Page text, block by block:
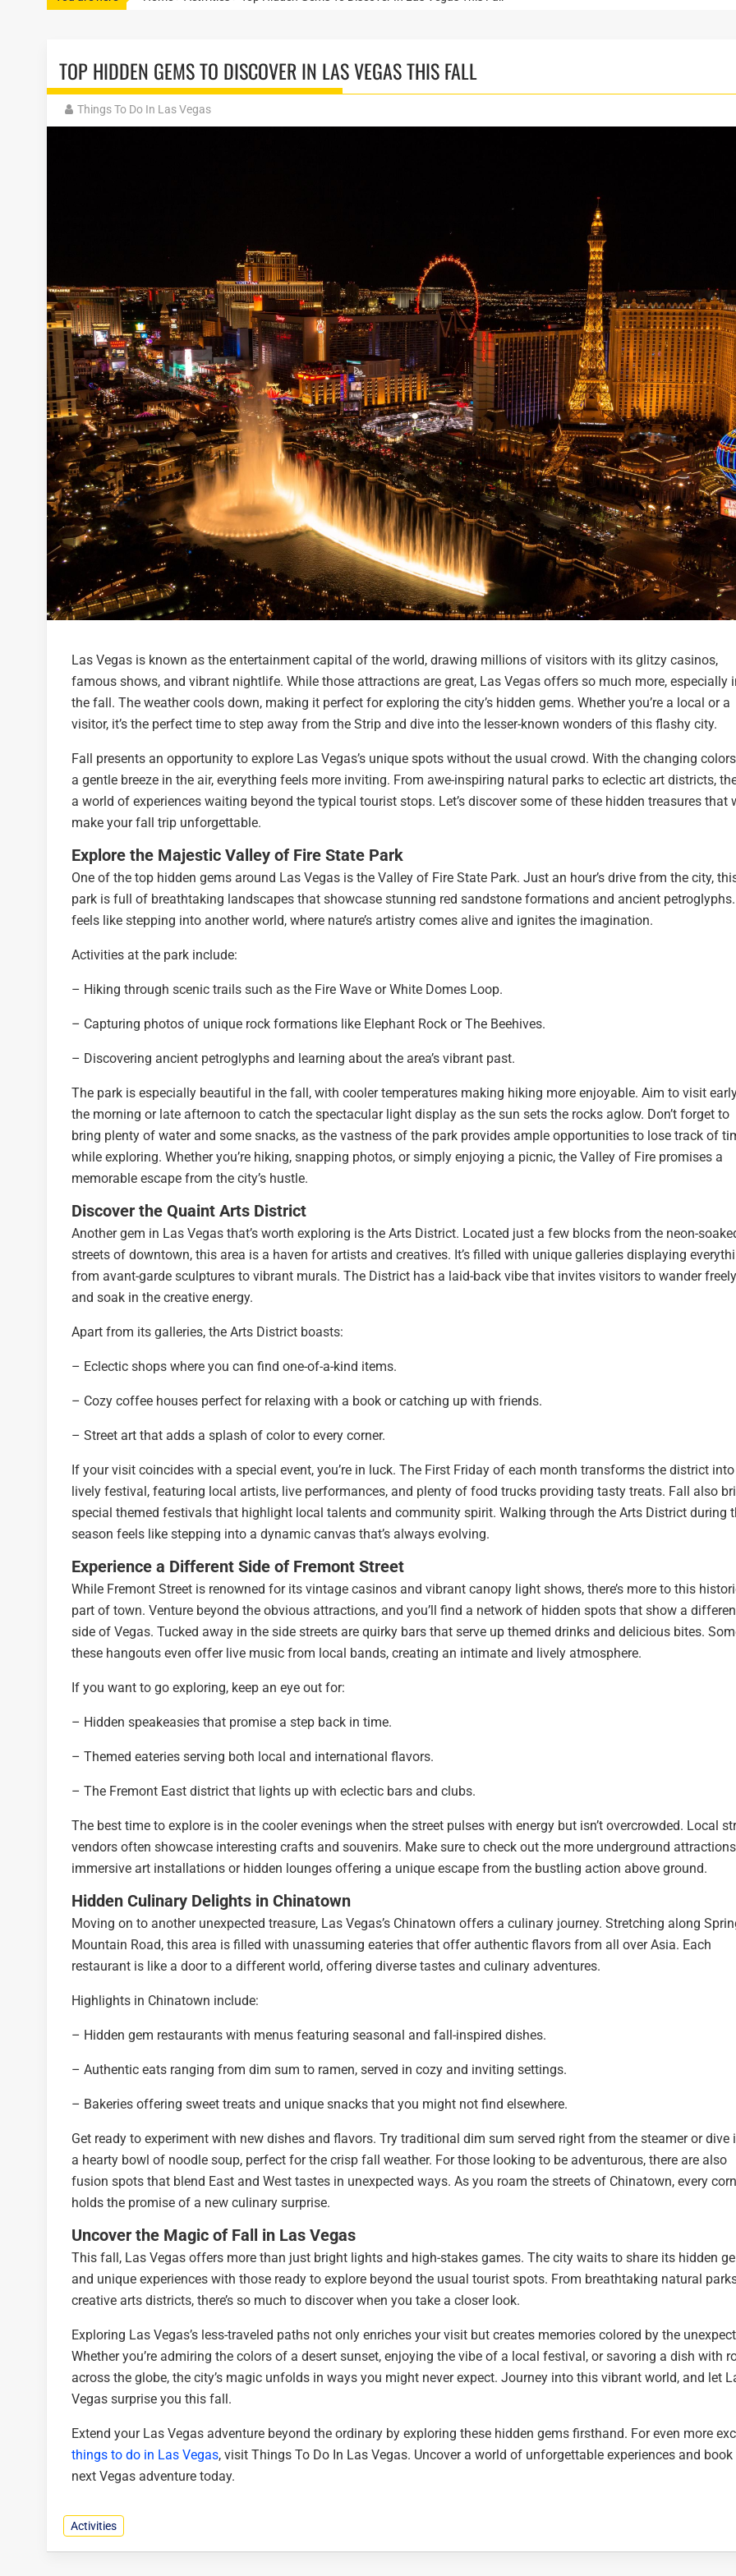
TOP HIDDEN GEMS TO DISCOVER IN LAS VEGAS THIS FALL
Things To Do In Las Vegas
Las Vegas is known as the entertainment capital of the world, drawing millions of visitors with its glitzy casinos,
famous shows, and vibrant nightlife. While those attractions are great, Las Vegas offers so much more, especially
the fall. The weather cools down, making it perfect for exploring the city’s hidden gems. Whether you’re a local or a
visitor, it’s the perfect time to step away from the Strip and dive into the lesser-known wonders of this flashy city.
Fall presents an opportunity to explore Las Vegas’s unique spots without the usual crowd. With the changing
a gentle breeze in the air, everything feels more inviting. From awe-inspiring natural parks to eclectic art districts,
a world of experiences waiting beyond the typical tourist stops. Let’s discover some of these hidden treasures that
make your fall trip unforgettable.
Explore the Majestic Valley of Fire State Park
One of the top hidden gems around Las Vegas is the Valley of Fire State Park. Just an hour’s drive from the city,
park is full of breathtaking landscapes that showcase stunning red sandstone formations and ancient
feels like stepping into another world, where nature’s artistry comes alive and ignites the imagination.
Activities at the park include:
– Hiking through scenic trails such as the Fire Wave or White Domes Loop.
– Capturing photos of unique rock formations like Elephant Rock or The Beehives.
– Discovering ancient petroglyphs and learning about the area’s vibrant past.
The park is especially beautiful in the fall, with cooler temperatures making hiking more enjoyable. Aim to visit
the morning or late afternoon to catch the spectacular light display as the sun sets the rocks aglow. Don’t forget to
bring plenty of water and some snacks, as the vastness of the park provides ample opportunities to lose track of
while exploring. Whether you’re hiking, snapping photos, or simply enjoying a picnic, the Valley of Fire promises a
memorable escape from the city’s hustle.
Discover the Quaint Arts District
Another gem in Las Vegas that’s worth exploring is the Arts District. Located just a few blocks from the neon-
streets of downtown, this area is a haven for artists and creatives. It’s filled with unique galleries displaying
from avant-garde sculptures to vibrant murals. The District has a laid-back vibe that invites visitors to wander freely
and soak in the creative energy.
Apart from its galleries, the Arts District boasts:
– Eclectic shops where you can find one-of-a-kind items.
– Cozy coffee houses perfect for relaxing with a book or catching up with friends.
– Street art that adds a splash of color to every corner.
If your visit coincides with a special event, you’re in luck. The First Friday of each month transforms the district
lively festival, featuring local artists, live performances, and plenty of food trucks providing tasty treats. Fall also
special themed festivals that highlight local talents and community spirit. Walking through the Arts District during
season feels like stepping into a dynamic canvas that’s always evolving.
Experience a Different Side of Fremont Street
While Fremont Street is renowned for its vintage casinos and vibrant canopy light shows, there’s more to this
part of town. Venture beyond the obvious attractions, and you’ll find a network of hidden spots that show a
side of Vegas. Tucked away in the side streets are quirky bars that serve up themed drinks and delicious bites.
these hangouts even offer live music from local bands, creating an intimate and lively atmosphere.
If you want to go exploring, keep an eye out for:
– Hidden speakeasies that promise a step back in time.
– Themed eateries serving both local and international flavors.
– The Fremont East district that lights up with eclectic bars and clubs.
The best time to explore is in the cooler evenings when the street pulses with energy but isn’t overcrowded. Local
vendors often showcase interesting crafts and souvenirs. Make sure to check out the more underground
immersive art installations or hidden lounges offering a unique escape from the bustling action above ground.
Hidden Culinary Delights in Chinatown
Moving on to another unexpected treasure, Las Vegas’s Chinatown offers a culinary journey. Stretching along
Mountain Road, this area is filled with unassuming eateries that offer authentic flavors from all over Asia. Each
restaurant is like a door to a different world, offering diverse tastes and culinary adventures.
Highlights in Chinatown include:
– Hidden gem restaurants with menus featuring seasonal and fall-inspired dishes.
– Authentic eats ranging from dim sum to ramen, served in cozy and inviting settings.
– Bakeries offering sweet treats and unique snacks that you might not find elsewhere.
Get ready to experiment with new dishes and flavors. Try traditional dim sum served right from the steamer or dive
a hearty bowl of noodle soup, perfect for the crisp fall weather. For those looking to be adventurous, there are also
fusion spots that blend East and West tastes in unexpected ways. As you roam the streets of Chinatown, every
holds the promise of a new culinary surprise.
Uncover the Magic of Fall in Las Vegas
This fall, Las Vegas offers more than just bright lights and high-stakes games. The city waits to share its hidden
and unique experiences with those ready to explore beyond the usual tourist spots. From breathtaking natural
creative arts districts, there’s so much to discover when you take a closer look.
Exploring Las Vegas’s less-traveled paths not only enriches your visit but creates memories colored by the
Whether you’re admiring the colors of a desert sunset, enjoying the vibe of a local festival, or savoring a dish with
across the globe, the city’s magic unfolds in ways you might never expect. Journey into this vibrant world, and let
Vegas surprise you this fall.
Extend your Las Vegas adventure beyond the ordinary by exploring these hidden gems firsthand. For even more
things to do in Las Vegas, visit Things To Do In Las Vegas. Uncover a world of unforgettable experiences and book
next Vegas adventure today.
Activities